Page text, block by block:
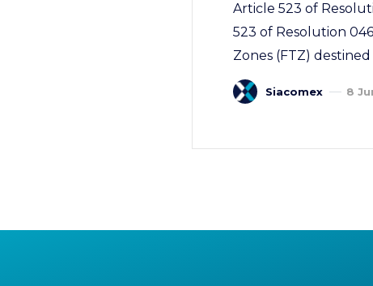
Article 523 of
523 of Resolution
Zones (FTZ)
Siacomex 8